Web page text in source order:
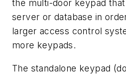
the multi-door keypad
server or database in
larger access control
more keypads.
The standalone keypad